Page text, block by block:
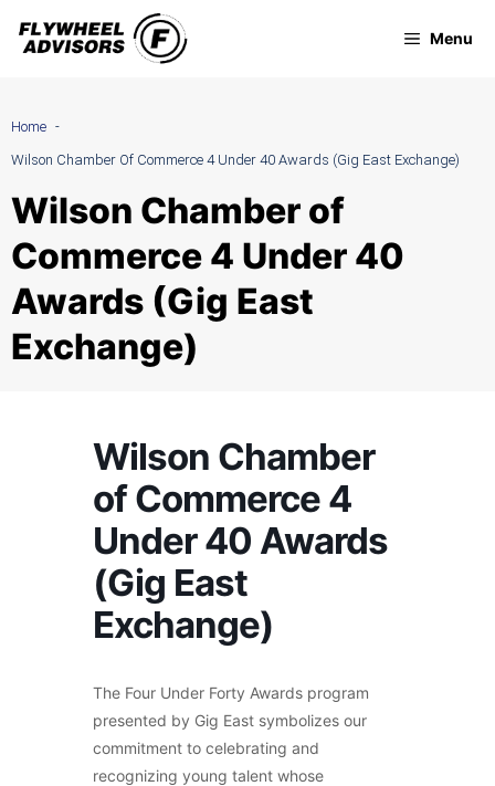
Skip
Menu
Home
Wilson Chamber Of Commerce 4 Under 40 Awards (Gig East Exchange)
Wilson Chamber of
Commerce 4 Under 40
Awards (Gig East
Exchange)
Wilson Chamber
of Commerce 4
Under 40 Awards
(Gig East
Exchange)
The Four Under Forty Awards program
presented by Gig East symbolizes our
commitment to celebrating and
recognizing young talent whose